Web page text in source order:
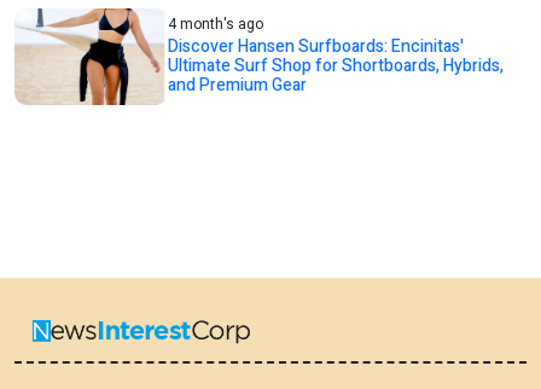
4 month's ago
Discover Hansen Surfboards: Encinitas'
Ultimate Surf Shop for Shortboards, Hybrids,
and Premium Gear